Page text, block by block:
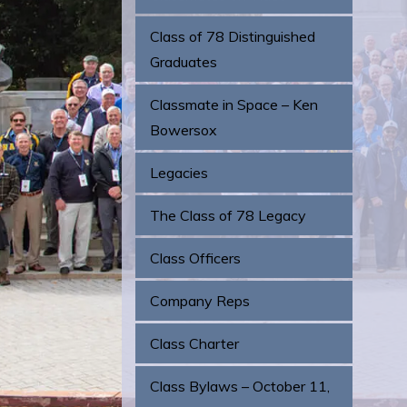
Class of 78 Distinguished
Graduates
Classmate in Space – Ken
Bowersox
Legacies
The Class of 78 Legacy
Class Officers
Company Reps
Class Charter
Class Bylaws – October 11,